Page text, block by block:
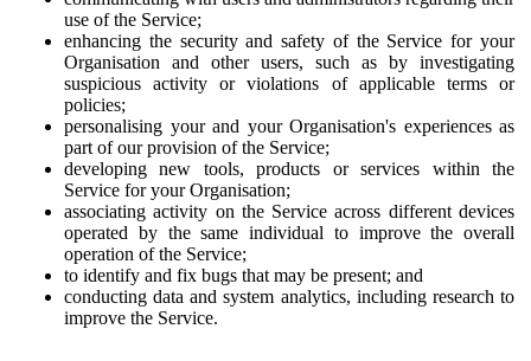
use of the Service;
enhancing the security and safety of the Service for your
Organisation and other users, such as by investigating
suspicious activity or violations of applicable terms or
policies;
personalising your and your Organisation's experiences as
part of our provision of the Service;
developing new tools, products or services within the
Service for your Organisation;
associating activity on the Service across different devices
operated by the same individual to improve the overall
operation of the Service;
to identify and fix bugs that may be present; and
conducting data and system analytics, including research to
improve the Service.